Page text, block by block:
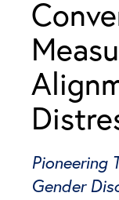
Pioneering
Gender